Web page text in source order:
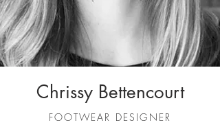
Chrissy Bettencourt
FOOTWEAR DESIGNER